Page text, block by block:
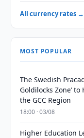
All currency rates →
MOST POPULAR
The Swedish
Goldilocks Zone’
the GCC Region
18:00 · 03/08
Higher Education